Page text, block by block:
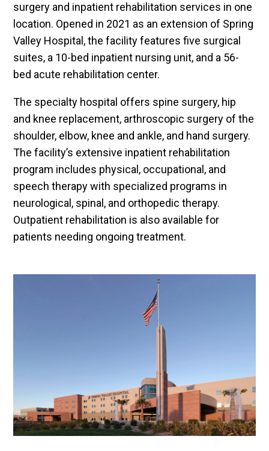
surgery and inpatient rehabilitation services in one
location. Opened in 2021 as an extension of Spring
Valley Hospital, the facility features five surgical
suites, a 10-bed inpatient nursing unit, and a 56-
bed acute rehabilitation center.
The specialty hospital offers spine surgery, hip
and knee replacement, arthroscopic surgery of the
shoulder, elbow, knee and ankle, and hand surgery.
The facility’s extensive inpatient rehabilitation
program includes physical, occupational, and
speech therapy with specialized programs in
neurological, spinal, and orthopedic therapy.
Outpatient rehabilitation is also available for
patients needing ongoing treatment.